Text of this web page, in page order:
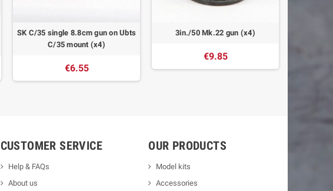
SK C/35 single 8.8cm gun on Ubts
C/35 mount (x4)
€6.55
3in./50 Mk.22 gun (x4)
€9.85
CUSTOMER SERVICE
Help & FAQs
About us
OUR PRODUCTS
Model kits
Accessories